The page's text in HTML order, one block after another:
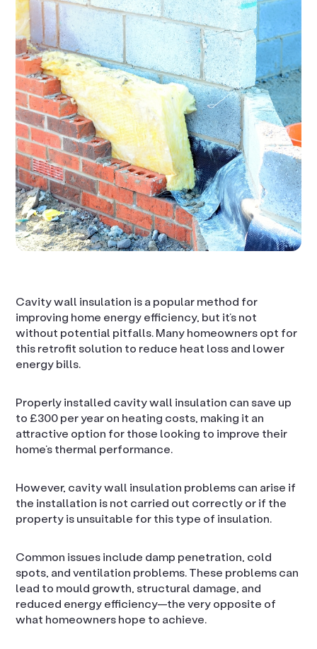
Cavity wall insulation is a popular method for
improving home energy efficiency, but it’s not
without potential pitfalls. Many homeowners opt for
this retrofit solution to reduce heat loss and lower
energy bills.
Properly installed cavity wall insulation can save up
to £300 per year on heating costs, making it an
attractive option for those looking to improve their
home’s thermal performance.
However, cavity wall insulation problems can arise if
the installation is not carried out correctly or if the
property is unsuitable for this type of insulation.
Common issues include damp penetration, cold
spots, and ventilation problems. These problems can
lead to mould growth, structural damage, and
reduced energy efficiency—the very opposite of
what homeowners hope to achieve.